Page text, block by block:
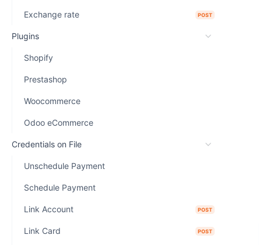
Exchange rate POST
Plugins
Shopify
Prestashop
Woocommerce
Odoo eCommerce
Credentials on File
Unschedule Payment
Schedule Payment
Link Account POST
Link Card POST